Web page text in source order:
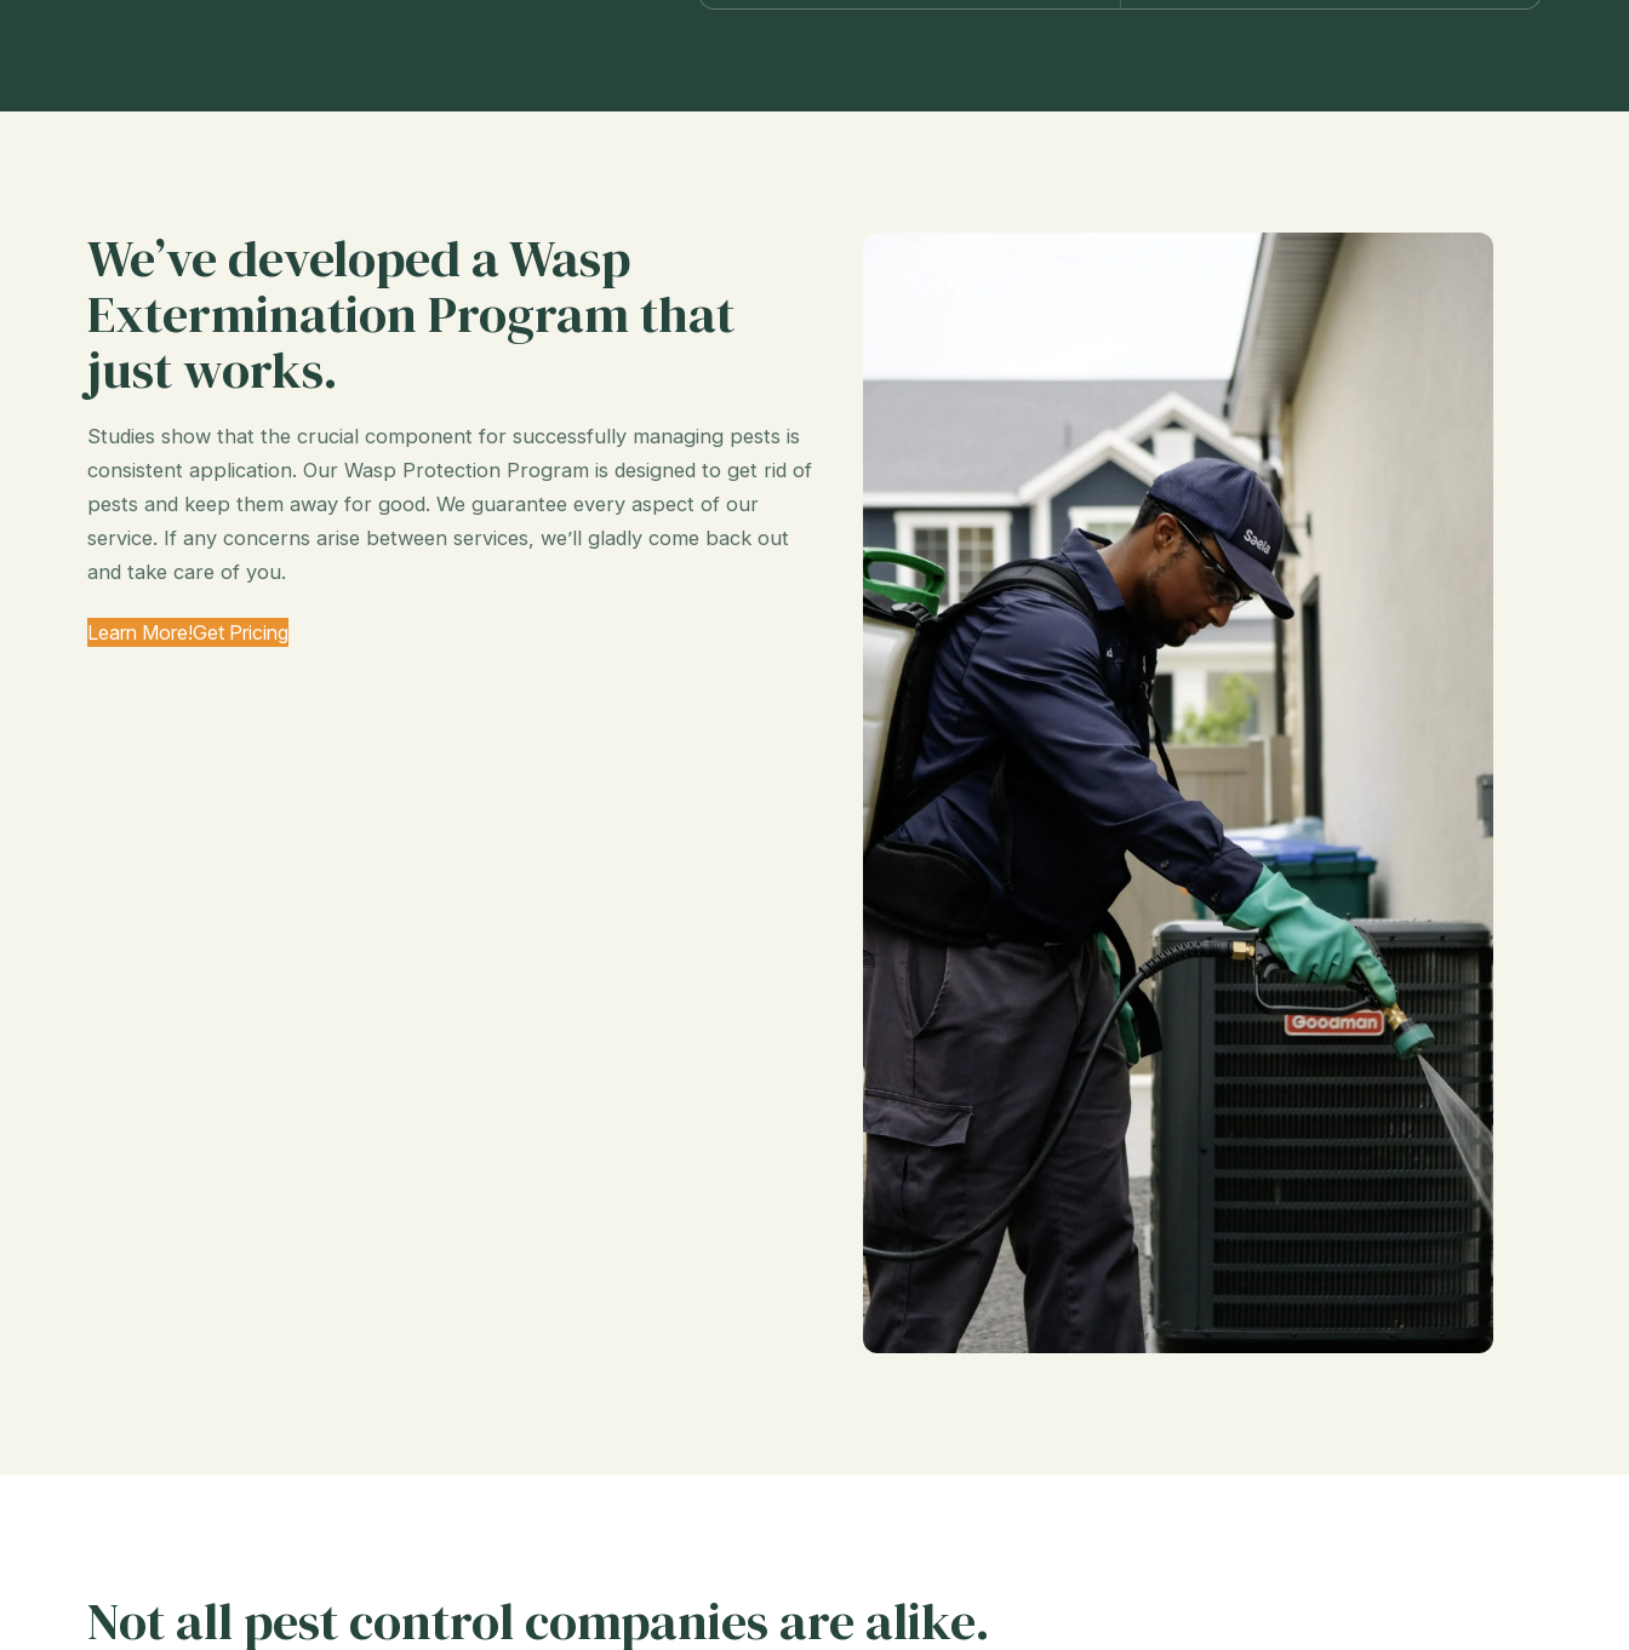
We’ve developed a Wasp
Extermination Program that
just works.
Studies show that the crucial component for successfully managing pests is
consistent application. Our Wasp Protection Program is designed to get rid of
pests and keep them away for good. We guarantee every aspect of our
service. If any concerns arise between services, we’ll gladly come back out
and take care of you.
Learn More!Get Pricing
Not all pest control companies are alike.